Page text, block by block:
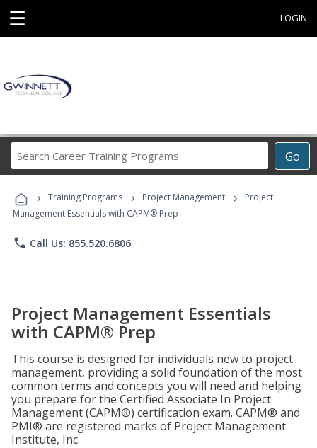
☰ LOGIN
Go
Career
Programs
› Training Programs › Project Management ›
Project
Management Essentials with CAPM® Prep
phone Call Us: 855.520.6806
Project Management Essentials
with CAPM® Prep
This course is designed for individuals new to project
management, providing a solid foundation of the most
common terms and concepts you will need and helping
you prepare for the Certified Associate In Project
Management (CAPM®) certification exam. CAPM® and
PMI® are registered marks of Project Management
Institute, Inc.